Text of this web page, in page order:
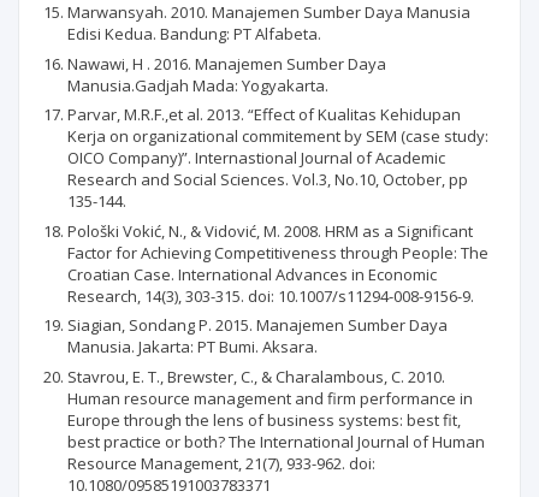
Marwansyah. 2010. Manajemen Sumber Daya Manusia
Edisi Kedua. Bandung: PT Alfabeta.
Nawawi, H . 2016. Manajemen Sumber Daya
Manusia.Gadjah Mada: Yogyakarta.
Parvar, M.R.F.,et al. 2013. “Effect of Kualitas Kehidupan
Kerja on organizational commitement by SEM (case study:
OICO Company)”. Internastional Journal of Academic
Research and Social Sciences. Vol.3, No.10, October, pp
135-144.
Pološki Vokić, N., & Vidović, M. 2008. HRM as a Significant
Factor for Achieving Competitiveness through People: The
Croatian Case. International Advances in Economic
Research, 14(3), 303-315. doi: 10.1007/s11294-008-9156-9.
Siagian, Sondang P. 2015. Manajemen Sumber Daya
Manusia. Jakarta: PT Bumi. Aksara.
Stavrou, E. T., Brewster, C., & Charalambous, C. 2010.
Human resource management and firm performance in
Europe through the lens of business systems: best fit,
best practice or both? The International Journal of Human
Resource Management, 21(7), 933-962. doi:
10.1080/09585191003783371